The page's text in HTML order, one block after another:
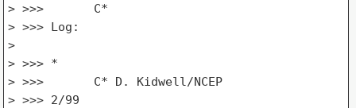
> >>>       C*
> >>> Log:
>
> >>> *
> >>>       C* D. Kidwell/NCEP
> >>> 2/99